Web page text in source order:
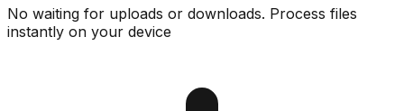
No waiting for uploads or downloads. Process files
instantly on your device